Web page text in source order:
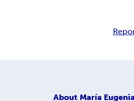
About María